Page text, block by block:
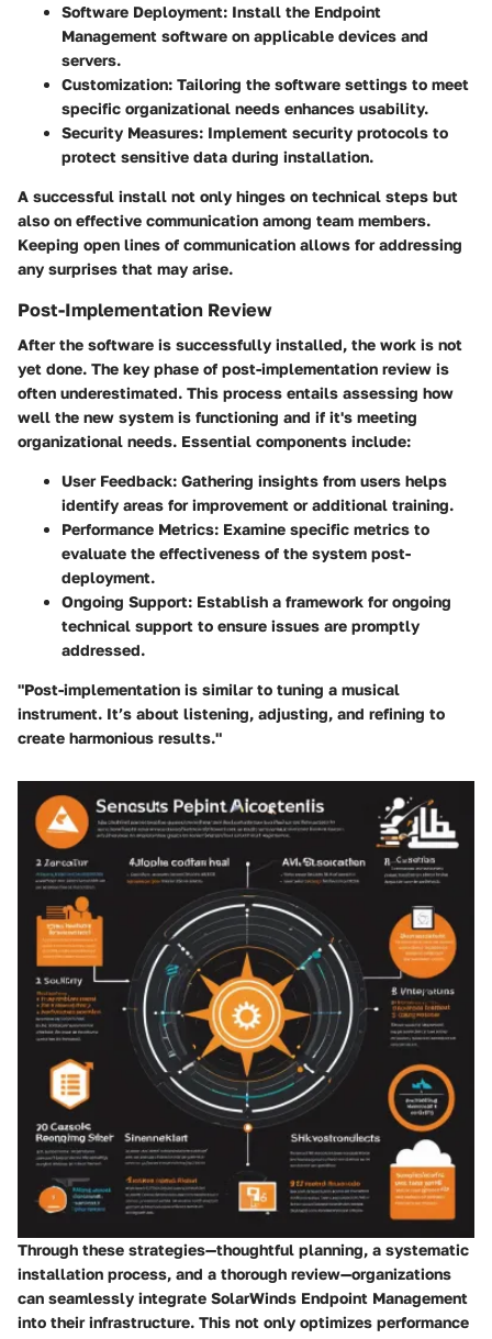
Software Deployment: Install the Endpoint
Management software on applicable devices and
servers.
Customization: Tailoring the software settings to meet
specific organizational needs enhances usability.
Security Measures: Implement security protocols to
protect sensitive data during installation.
A successful install not only hinges on technical steps but
also on effective communication among team members.
Keeping open lines of communication allows for addressing
any surprises that may arise.
Post-Implementation Review
After the software is successfully installed, the work is not
yet done. The key phase of post-implementation review is
often underestimated. This process entails assessing how
well the new system is functioning and if it's meeting
organizational needs. Essential components include:
User Feedback: Gathering insights from users helps
identify areas for improvement or additional training.
Performance Metrics: Examine specific metrics to
evaluate the effectiveness of the system post-
deployment.
Ongoing Support: Establish a framework for ongoing
technical support to ensure issues are promptly
addressed.
"Post-implementation is similar to tuning a musical
instrument. It’s about listening, adjusting, and refining to
create harmonious results."
Through these strategies—thoughtful planning, a systematic
installation process, and a thorough review—organizations
can seamlessly integrate SolarWinds Endpoint Management
into their infrastructure. This not only optimizes performance